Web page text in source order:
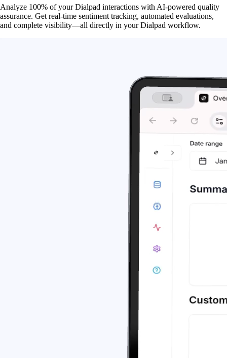
Analyze 100% of your Dialpad interactions with AI-powered quality
assurance. Get real-time sentiment tracking, automated evaluations,
and complete visibility—all directly in your Dialpad workflow.